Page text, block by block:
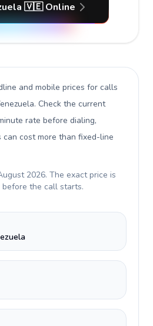
🇻🇪 Online
and mobile prices for calls
. Check the current
rate before dialing,
can cost more than fixed-line
2026. The exact price is
the call starts.